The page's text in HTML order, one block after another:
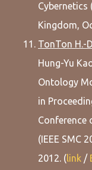
Cybernetics
Kingdom,
TonTon H.-
Hung-Yu
Ontology
in
Conference
(IEEE SMC
2012. (link /